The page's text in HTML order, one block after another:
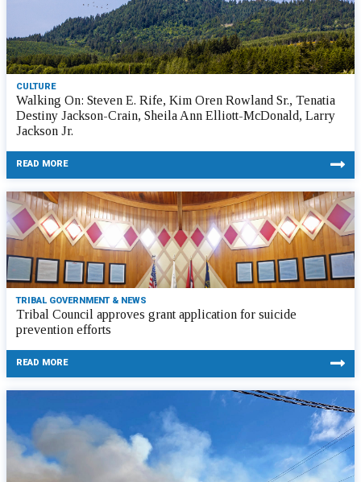
CULTURE
Walking On: Steven E. Rife, Kim Oren Rowland Sr., Tenatia
Destiny Jackson-Crain, Sheila Ann Elliott-McDonald, Larry
Jackson Jr.
READ MORE
TRIBAL GOVERNMENT & NEWS
Tribal Council approves grant application for suicide
prevention efforts
READ MORE